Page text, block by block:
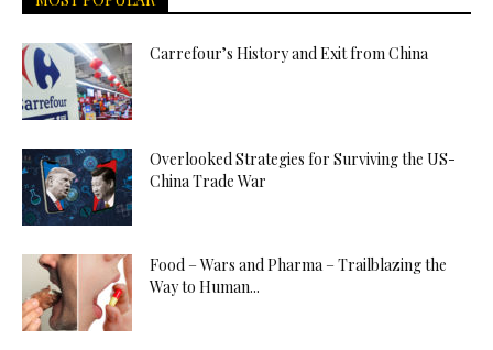
Carrefour’s History and Exit from China
Overlooked Strategies for Surviving the US-
China Trade War
Food – Wars and Pharma – Trailblazing the
Way to Human...